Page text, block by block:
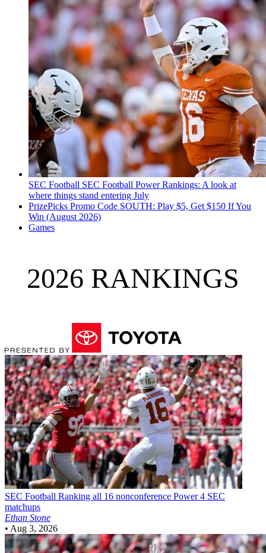
SEC Football SEC Football Power Rankings: A look at
where things stand entering July
PrizePicks Promo Code SOUTH: Play $5, Get $150 If You
Win (August 2026)
Games
2026 RANKINGS
SEC Football Ranking all 16 nonconference Power 4 SEC
matchups
Ethan Stone
• Aug 3, 2026